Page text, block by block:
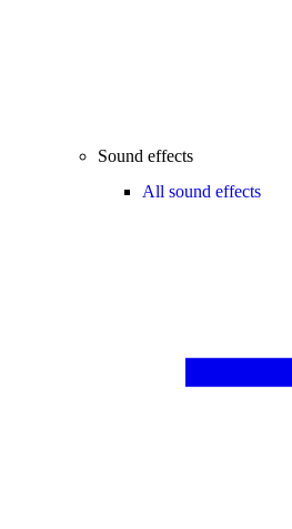
Sound effects
All sound effects